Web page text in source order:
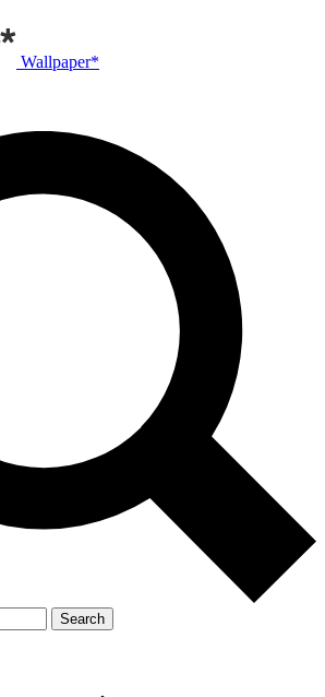
Wallpaper*
Search